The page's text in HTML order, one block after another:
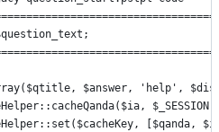
$answer, 'help',
[$qanda,